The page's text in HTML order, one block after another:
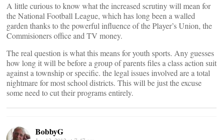
A little curious to know what the increased scrutiny will mean for
the National Football League, which has long been a walled
garden thanks to the powerful influence of the Player’s Union, the
Commisioners office and TV money.
The real question is what this means for youth sports. Any guesses
how long it will be before a group of parents files a class action suit
against a township or specific. the legal issues involved are a total
nightmare for most school districts. This will be just the excuse
some need to cut their programs entirely.
BobbyG